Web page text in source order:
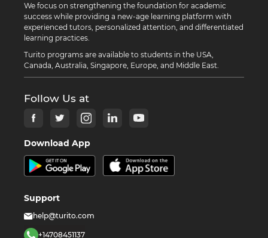
We focus on strengthening the foundation for academic
success while providing a new-age learning platform with
experienced tutors, personalized attention, and differentiated
learning practices.
Turito programs are available to students in the USA,
Canada, Australia, Singapore, Europe, and Middle East.
Follow Us at
Download App
Support
help@turito.com
+14708451137